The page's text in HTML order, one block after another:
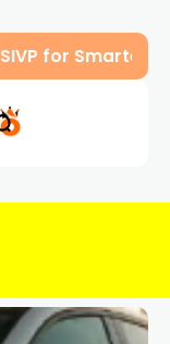
for Smarter,